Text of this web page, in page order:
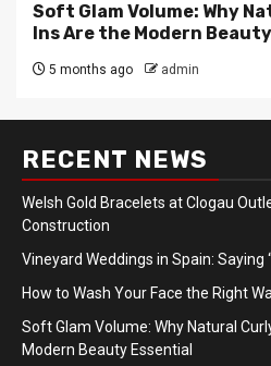
Soft Glam Volume: Why
Ins Are the Modern
5 months ago admin
RECENT NEWS
Welsh Gold Bracelets at Clogau
Construction
Vineyard Weddings in Spain: Saying
How to Wash Your Face the Right
Soft Glam Volume: Why Natural
Modern Beauty Essential